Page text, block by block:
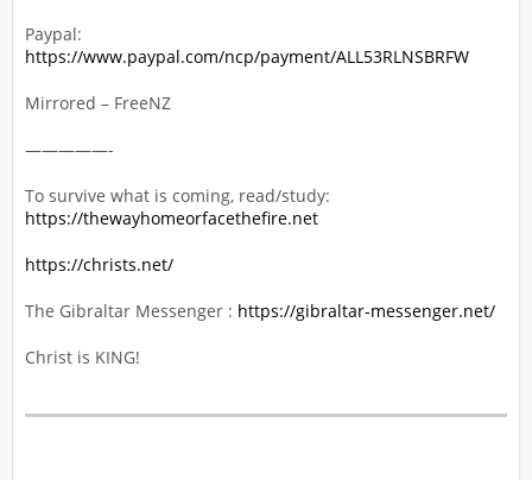
Paypal:
https://www.paypal.com/ncp/payment/ALL53RLNSBRFW
Mirrored – FreeNZ
—————-
To survive what is coming, read/study:
https://thewayhomeorfacethefire.net
https://christs.net/
The Gibraltar Messenger : https://gibraltar-messenger.net/
Christ is KING!